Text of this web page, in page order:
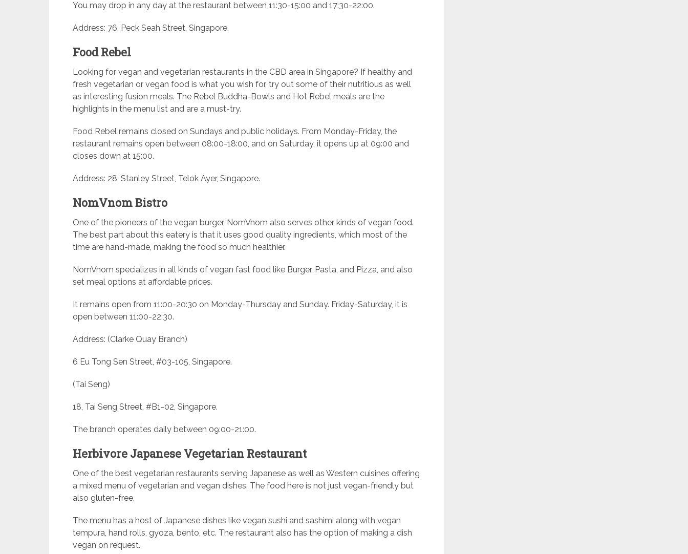
You may drop in any day at the restaurant between 11:30-15:00 and 17:30-22:00.
Address: 76, Peck Seah Street, Singapore.
Food Rebel
Looking for vegan and vegetarian restaurants in the CBD area in Singapore? If healthy and
fresh vegetarian or vegan food is what you wish for, try out some of their nutritious as well
as interesting fusion meals. The Rebel Buddha-Bowls and Hot Rebel meals are the
highlights in the menu list and are a must-try.
Food Rebel remains closed on Sundays and public holidays. From Monday-Friday, the
restaurant remains open between 08:00-18:00, and on Saturday, it opens up at 09:00 and
closes down at 15:00.
Address: 28, Stanley Street, Telok Ayer, Singapore.
NomVnom Bistro
One of the pioneers of the vegan burger, NomVnom also serves other kinds of vegan food.
The best part about this eatery is that it uses good quality ingredients, which most of the
time are hand-made, making the food so much healthier.
NomVnom specializes in all kinds of vegan fast food like Burger, Pasta, and Pizza, and also
set meal options at affordable prices.
It remains open from 11:00-20:30 on Monday-Thursday and Sunday. Friday-Saturday, it is
open between 11:00-22:30.
Address: (Clarke Quay Branch)
6 Eu Tong Sen Street, #03-105, Singapore.
(Tai Seng)
18, Tai Seng Street, #B1-02, Singapore.
The branch operates daily between 09:00-21:00.
Herbivore Japanese Vegetarian Restaurant
One of the best vegetarian restaurants serving Japanese as well as Western cuisines offering
a mixed menu of vegetarian and vegan dishes. The food here is not just vegan-friendly but
also gluten-free.
The menu has a host of Japanese dishes like vegan sushi and sashimi along with vegan
tempura, hand rolls, gyoza, bento, etc. The restaurant also has the option of making a dish
vegan on request.